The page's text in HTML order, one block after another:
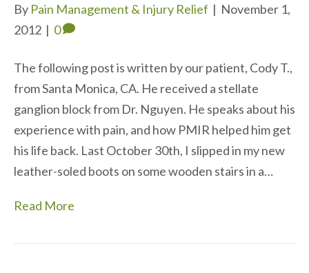
By Pain Management & Injury Relief | November 1,
2012 | 0
The following post is written by our patient, Cody T.,
from Santa Monica, CA. He received a stellate
ganglion block from Dr. Nguyen. He speaks about his
experience with pain, and how PMIR helped him get
his life back. Last October 30th, I slipped in my new
leather-soled boots on some wooden stairs in a…
Read More